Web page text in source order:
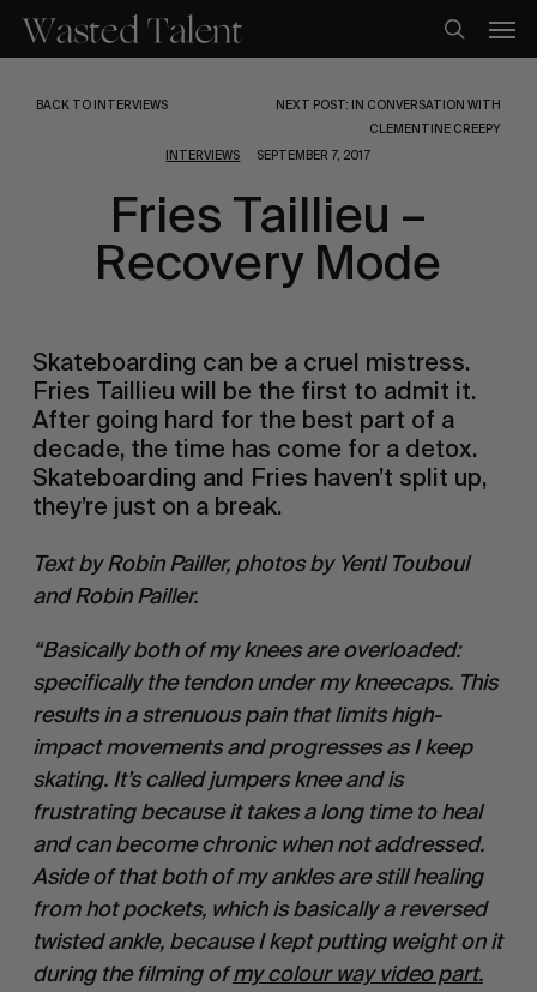
main
search
BACK TO INTERVIEWS
NEXT POST: IN CONVERSATION WITH
CLEMENTINE CREEPY
INTERVIEWS
SEPTEMBER 7, 2017
Fries Taillieu –
Recovery Mode
Skateboarding can be a cruel mistress.
Fries Taillieu will be the first to admit it.
After going hard for the best part of a
decade, the time has come for a detox.
Skateboarding and Fries haven’t split up,
they’re just on a break.
Text by Robin Pailler, photos by Yentl Touboul
and Robin Pailler.
“Basically both of my knees are overloaded:
specifically the tendon under my kneecaps. This
results in a strenuous pain that limits high-
impact movements and progresses as I keep
skating. It’s called jumpers knee and is
frustrating because it takes a long time to heal
and can become chronic when not addressed.
Aside of that both of my ankles are still healing
from hot pockets, which is basically a reversed
twisted ankle, because I kept putting weight on it
during the filming of my colour way video part.